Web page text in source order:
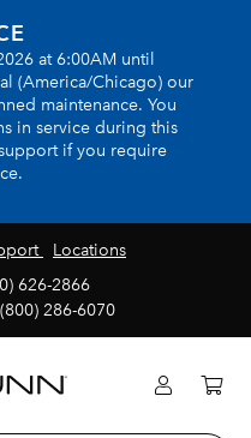
at 6:00AM until
(America/Chicago) our
maintenance. You
in service during this
if you require
Locations
626-2866
(800) 286-6070